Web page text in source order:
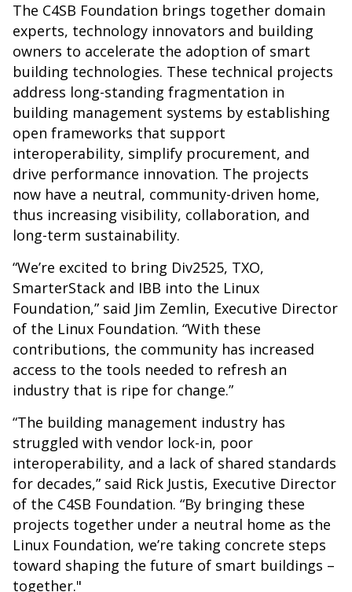
The C4SB Foundation brings together domain
experts, technology innovators and building
owners to accelerate the adoption of smart
building technologies. These technical projects
address long-standing fragmentation in
building management systems by establishing
open frameworks that support
interoperability, simplify procurement, and
drive performance innovation. The projects
now have a neutral, community-driven home,
thus increasing visibility, collaboration, and
long-term sustainability.
“We’re excited to bring Div2525, TXO,
SmarterStack and IBB into the Linux
Foundation,” said Jim Zemlin, Executive Director
of the Linux Foundation. “With these
contributions, the community has increased
access to the tools needed to refresh an
industry that is ripe for change.”
“The building management industry has
struggled with vendor lock-in, poor
interoperability, and a lack of shared standards
for decades,” said Rick Justis, Executive Director
of the C4SB Foundation. “By bringing these
projects together under a neutral home as the
Linux Foundation, we’re taking concrete steps
toward shaping the future of smart buildings –
together."